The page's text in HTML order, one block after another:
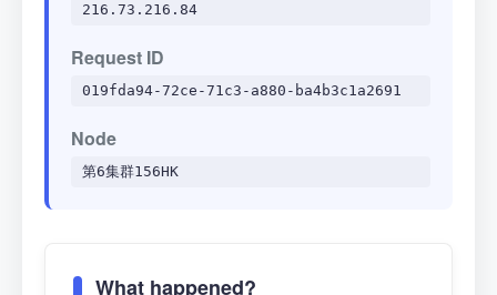
216.73.216.84
Request ID
019fda94-72ce-71c3-a880-ba4b3c1a2691
Node
第6集群156HK
What happened?